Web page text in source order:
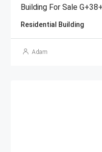
Building For Sale
Residential Building
Adam